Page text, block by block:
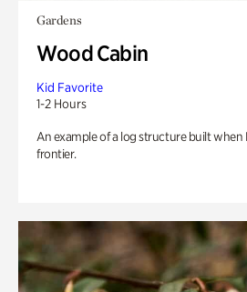
Gardens
Wood Cabin
Kid Favorite
1-2 Hours
An example of a log structure built
frontier.